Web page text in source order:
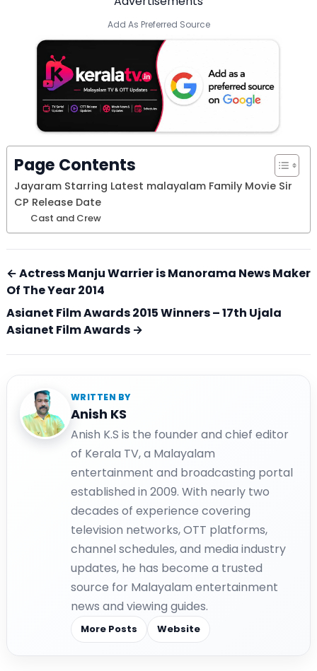
Add As Preferred Source
Page Contents
Jayaram Starring Latest malayalam Family Movie Sir
CP Release Date
Cast and Crew
← Actress Manju Warrier is Manorama News Maker
Of The Year 2014
Asianet Film Awards 2015 Winners – 17th Ujala
Asianet Film Awards →
WRITTEN BY
Anish KS
Anish K.S is the founder and chief editor
of Kerala TV, a Malayalam
entertainment and broadcasting portal
established in 2009. With nearly two
decades of experience covering
television networks, OTT platforms,
channel schedules, and media industry
updates, he has become a trusted
source for Malayalam entertainment
news and viewing guides.
More Posts Website